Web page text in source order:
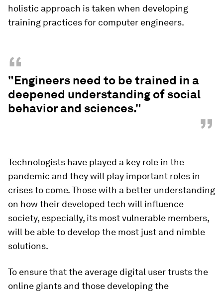
holistic approach is taken when developing
training practices for computer engineers.
“
"Engineers need to be trained in a
deepened understanding of social
behavior and sciences."
”
Technologists have played a key role in the
pandemic and they will play important roles in
crises to come. Those with a better understanding
on how their developed tech will influence
society, especially, its most vulnerable members,
will be able to develop the most just and nimble
solutions.
To ensure that the average digital user trusts the
online giants and those developing the